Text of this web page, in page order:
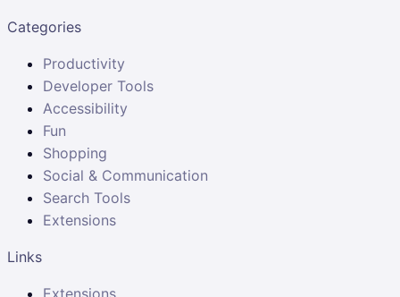
Categories
Productivity
Developer Tools
Accessibility
Fun
Shopping
Social & Communication
Search Tools
Extensions
Links
Extensions